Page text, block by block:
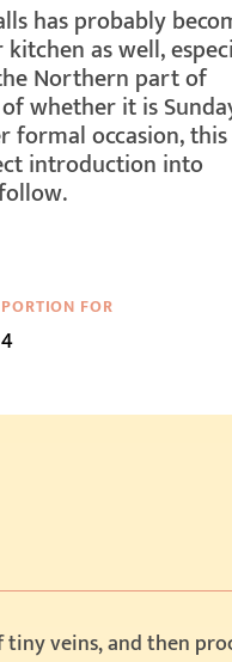
has probably
as well,
Northern part of
whether it is
formal occasion, this
introduction into
PORTION FOR
4
veins, and then